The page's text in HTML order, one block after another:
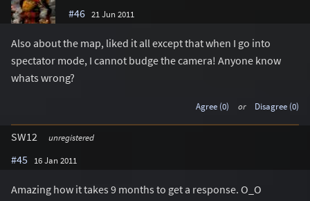
#46 21 Jun 2011
Also about the map, liked it all except that when I go into
spectator mode, I cannot budge the camera! Anyone know
whats wrong?
Agree (0) or Disagree (0)
SW12 unregistered
#45 16 Jan 2011
Amazing how it takes 9 months to get a response. O_O